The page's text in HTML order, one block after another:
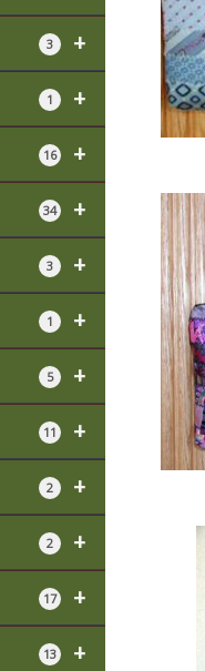
+
3
+
1
+
16
+
34
+
3
+
1
+
5
+
11
+
2
+
2
+
17
+
13